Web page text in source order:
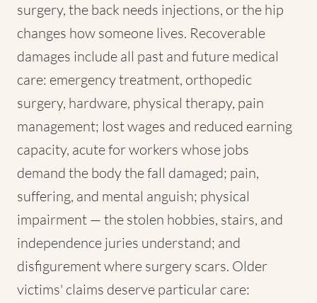
surgery, the back needs injections, or the hip
changes how someone lives. Recoverable
damages include all past and future medical
care: emergency treatment, orthopedic
surgery, hardware, physical therapy, pain
management; lost wages and reduced earning
capacity, acute for workers whose jobs
demand the body the fall damaged; pain,
suffering, and mental anguish; physical
impairment — the stolen hobbies, stairs, and
independence juries understand; and
disfigurement where surgery scars. Older
victims' claims deserve particular care: